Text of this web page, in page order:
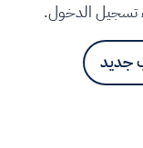
تسجيل الدخول.
جديد